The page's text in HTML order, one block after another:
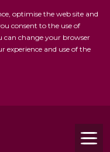
skip to main
optimise the web site and
consent to the use of
can change your browser
and use of the